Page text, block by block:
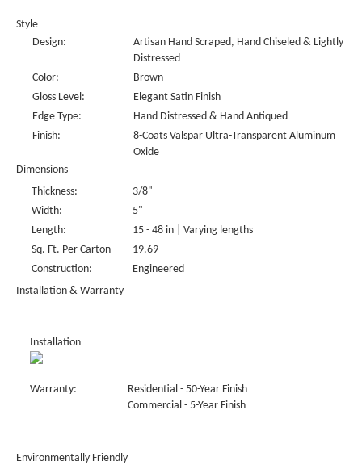
Style
Design:
Artisan Hand Scraped, Hand Chiseled & Lightly
Distressed
Color:
Brown
Gloss Level:
Elegant Satin Finish
Edge Type:
Hand Distressed & Hand Antiqued
Finish:
8-Coats Valspar Ultra-Transparent Aluminum
Oxide
Dimensions
Thickness:
3/8"
Width:
5"
Length:
15 - 48 in | Varying lengths
Sq. Ft. Per Carton
19.69
Construction:
Engineered
Installation & Warranty
Installation
Warranty:
Residential - 50-Year Finish
Commercial - 5-Year Finish
Environmentally Friendly